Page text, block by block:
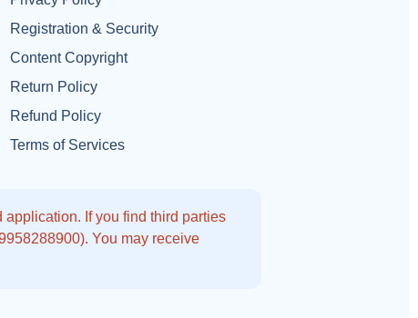
Registration & Security
Content Copyright
Return Policy
Refund Policy
Terms of Services
If you find third parties
You may receive